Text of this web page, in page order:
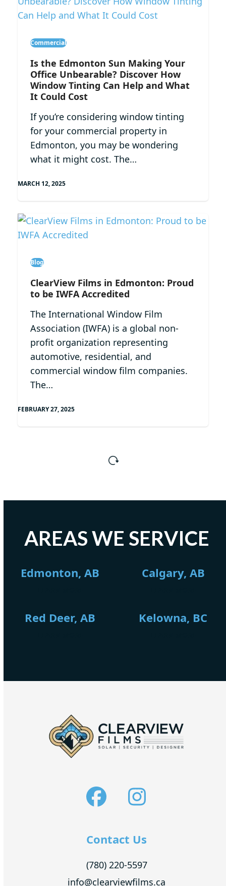
Commercial
Is the Edmonton Sun Making Your
Office Unbearable? Discover How
Window Tinting Can Help and What
It Could Cost
If you’re considering window tinting
for your commercial property in
Edmonton, you may be wondering
what it might cost. The…
MARCH 12, 2025
Blog
ClearView Films in Edmonton: Proud
to be IWFA Accredited
The International Window Film
Association (IWFA) is a global non-
profit organization representing
automotive, residential, and
commercial window film companies.
The…
FEBRUARY 27, 2025
AREAS WE SERVICE
Edmonton, AB Calgary, AB
Red Deer, AB Kelowna, BC
Facebook
Contact Us
(780) 220-5597
info@clearviewfilms.ca